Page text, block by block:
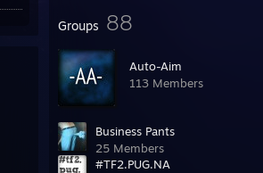
Groups 88
Auto-Aim
113 Members
Business Pants
25 Members
#TF2.PUG.NA